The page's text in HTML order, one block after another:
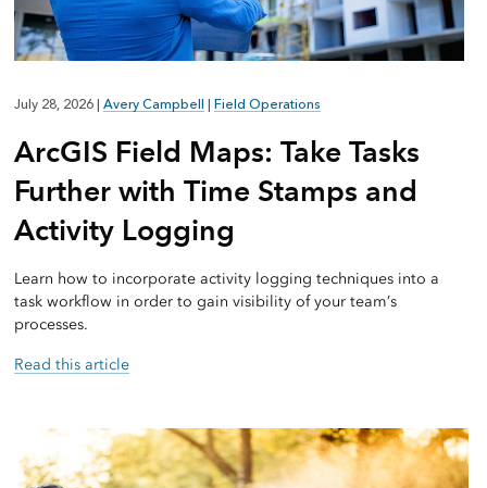
July 28, 2026 Avery Campbell Field Operations
ArcGIS Field Maps: Take Tasks
Further with Time Stamps and
Activity Logging
Learn how to incorporate activity logging techniques into a
task workflow in order to gain visibility of your team’s
processes.
Read this article